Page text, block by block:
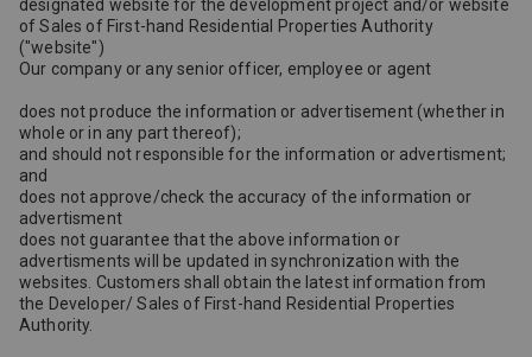
designated website for the development project and/or website
of Sales of First-hand Residential Properties Authority
("website")
Our company or any senior officer, employee or agent
does not produce the information or advertisement (whether in
whole or in any part thereof);
and should not responsible for the information or advertisment;
and
does not approve/check the accuracy of the information or
advertisment
does not guarantee that the above information or
advertisments will be updated in synchronization with the
websites. Customers shall obtain the latest information from
the Developer/ Sales of First-hand Residential Properties
Authority.